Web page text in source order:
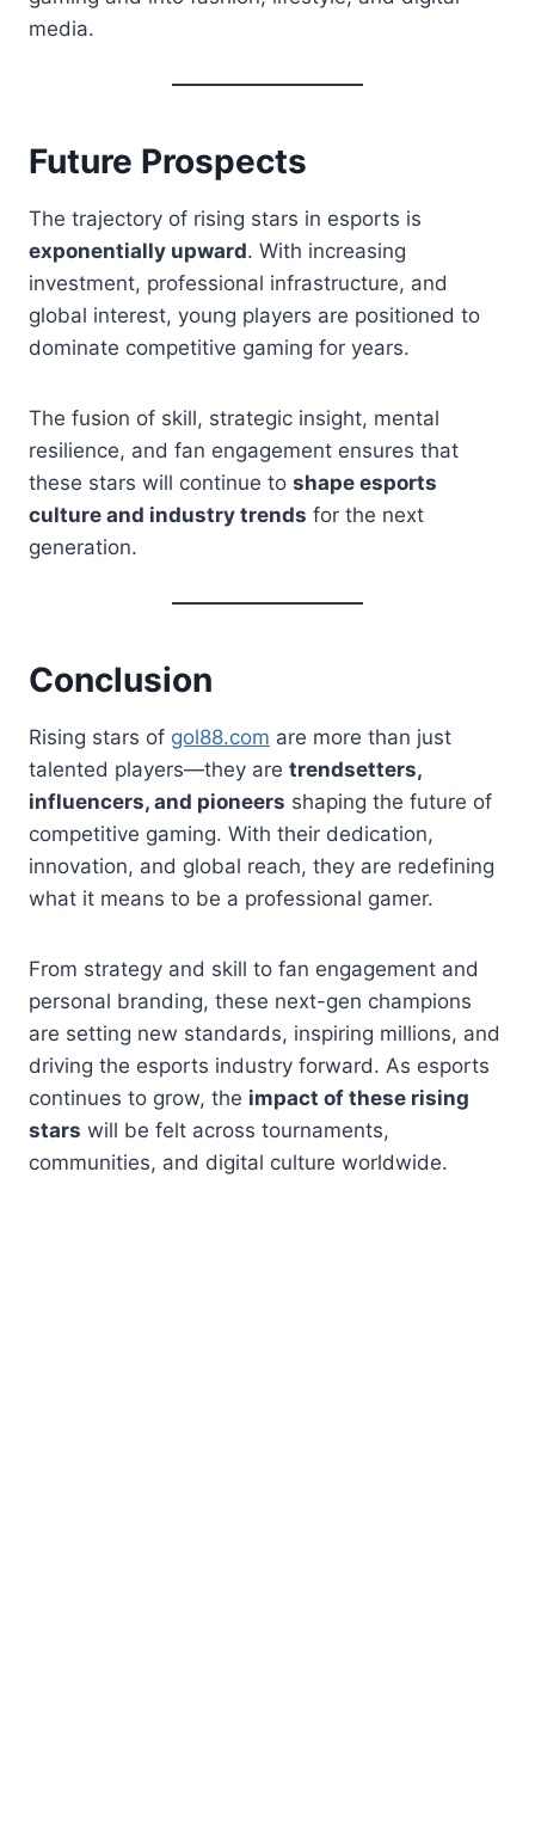
media.
Future Prospects
The trajectory of rising stars in esports is
exponentially upward. With increasing
investment, professional infrastructure, and
global interest, young players are positioned to
dominate competitive gaming for years.
The fusion of skill, strategic insight, mental
resilience, and fan engagement ensures that
these stars will continue to shape esports
culture and industry trends for the next
generation.
Conclusion
Rising stars of gol88.com are more than just
talented players—they are trendsetters,
influencers, and pioneers shaping the future of
competitive gaming. With their dedication,
innovation, and global reach, they are redefining
what it means to be a professional gamer.
From strategy and skill to fan engagement and
personal branding, these next-gen champions
are setting new standards, inspiring millions, and
driving the esports industry forward. As esports
continues to grow, the impact of these rising
stars will be felt across tournaments,
communities, and digital culture worldwide.